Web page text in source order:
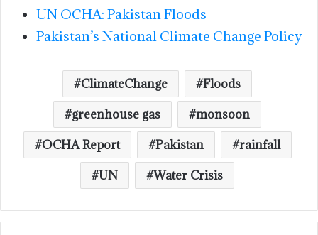
UN OCHA: Pakistan Floods
Pakistan’s National Climate Change Policy
ClimateChange
Floods
greenhouse gas
monsoon
OCHA Report
Pakistan
rainfall
UN
Water Crisis